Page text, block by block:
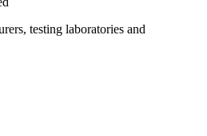
testing laboratories and